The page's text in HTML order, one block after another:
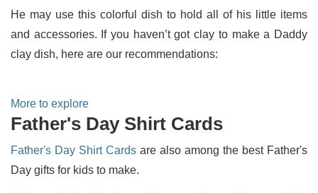
He may use this colorful dish to hold all of his little items
and accessories. If you haven’t got clay to make a Daddy
clay dish, here are our recommendations:
More to explore
Father's Day Shirt Cards
Father's Day Shirt Cards are also among the best Father's
Day gifts for kids to make.